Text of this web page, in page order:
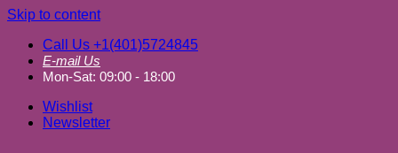
Skip to content
Call Us +1(401)5724845
E-mail Us
Mon-Sat: 09:00 - 18:00
Wishlist
Newsletter